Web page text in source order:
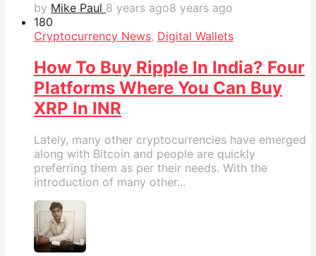
by Mike Paul 8 years ago8 years ago
180
Cryptocurrency News, Digital Wallets
How To Buy Ripple In India? Four
Platforms Where You Can Buy
XRP In INR
Lately, many other cryptocurrencies have emerged
along with Bitcoin and people are quickly
preferring them as per their needs. With the
introduction of many other...